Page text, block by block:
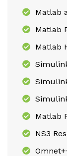
Matlab
Matlab
Matlab
Matlab
NS3